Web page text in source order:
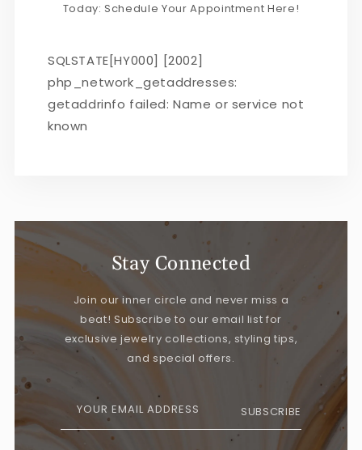
Today: Schedule Your Appointment Here!
SQLSTATE[HY000] [2002]
php_network_getaddresses:
getaddrinfo failed: Name or service not
known
Stay Connected
Join our inner circle and never miss a
beat! Subscribe to our email list for
exclusive jewelry collections, styling tips,
and special offers.
YOUR EMAIL ADDRESS SUBSCRIBE